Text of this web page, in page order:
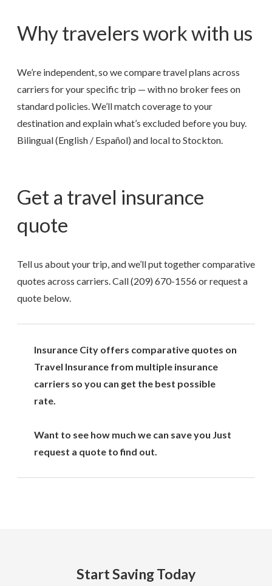
Why travelers work with us
We’re independent, so we compare travel plans across
carriers for your specific trip — with no broker fees on
standard policies. We’ll match coverage to your
destination and explain what’s excluded before you buy.
Bilingual (English / Español) and local to Stockton.
Get a travel insurance
quote
Tell us about your trip, and we’ll put together comparative
quotes across carriers. Call(209) 670-1556or request a
quote below.
Insurance City offers comparative quotes on
Travel Insurance from multiple insurance
carriers so you can get the best possible
rate.
Want to see how much we can save you Just
request a quote to find out.
Start Saving Today